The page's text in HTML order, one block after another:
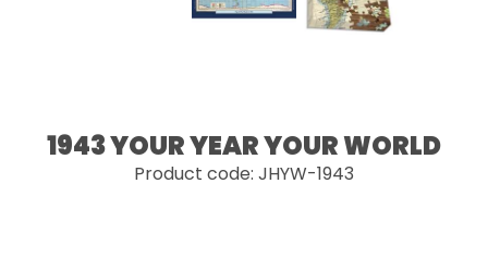
1943 YOUR YEAR YOUR WORLD
Product code: JHYW-1943